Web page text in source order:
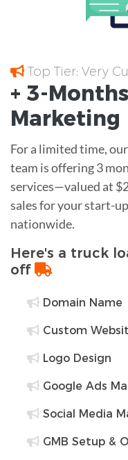
Top Tier; Very
+ 3-
Marketing
For a limited time,
team is offering 3
services—valued at
sales for your start-
nationwide.
Here's a truck
off
Domain Name
Custom
Logo Design
Google Ads
Social Media
GMB Setup &